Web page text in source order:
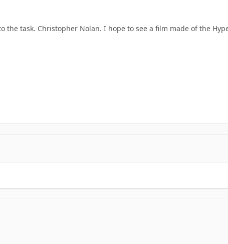
the task. Christopher Nolan. I hope to see a film made of the